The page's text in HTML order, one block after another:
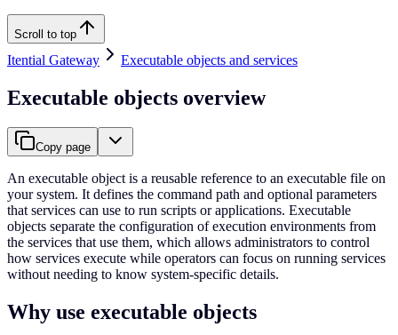
Scroll to top
Itential Gateway Executable objects and services
Executable objects overview
Copy page
An executable object is a reusable reference to an executable file on
your system. It defines the command path and optional parameters
that services can use to run scripts or applications. Executable
objects separate the configuration of execution environments from
the services that use them, which allows administrators to control
how services execute while operators can focus on running services
without needing to know system-specific details.
Why use executable objects